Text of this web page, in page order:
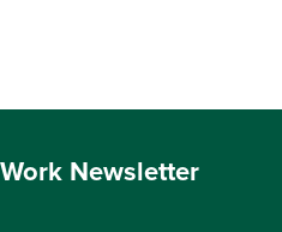
Newsletter